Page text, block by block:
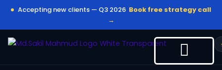
content
Accepting new clients — Q3 2026 Book free strategy call
→